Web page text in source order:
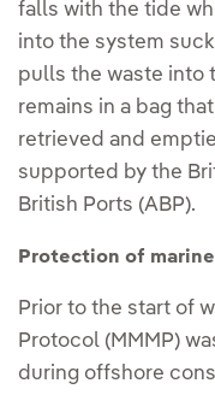
falls with the tide
into the system
pulls the waste into
remains in a bag
retrieved and
supported by the
British Ports (ABP).
Protection of
Prior to the start of
Protocol (MMMP)
during offshore